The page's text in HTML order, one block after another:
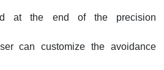
at the end of the precision
can customize the avoidance